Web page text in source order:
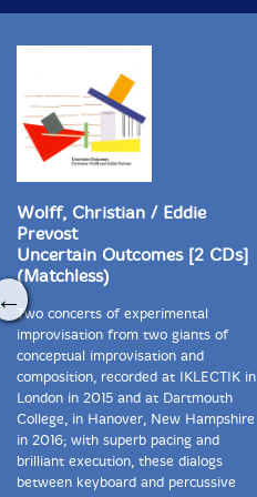
←
Wolff, Christian / Eddie
Prevost
Uncertain Outcomes [2 CDs]
(Matchless)
Two concerts of experimental
improvisation from two giants of
conceptual improvisation and
composition, recorded at IKLECTIK in
London in 2015 and at Dartmouth
College, in Hanover, New Hampshire
in 2016; with superb pacing and
brilliant execution, these dialogs
between keyboard and percussive